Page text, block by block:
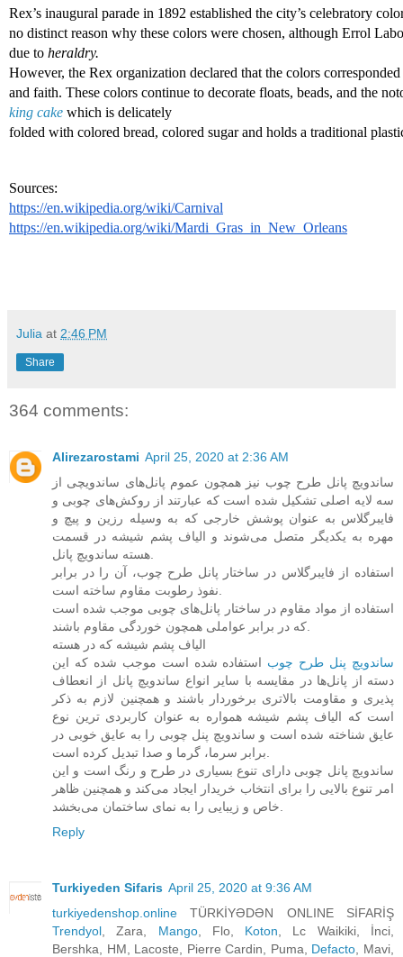
Rex’s inaugural parade in 1892 established the city’s celebratory
no distinct reason why these colors were chosen, although Errol
due to heraldry.
However, the Rex organization declared that the colors
and faith. These colors continue to decorate floats, beads, and the
king cake which is delicately
folded with colored bread, colored sugar and holds a traditional
Sources:
https://en.wikipedia.org/wiki/Carnival
https://en.wikipedia.org/wiki/Mardi_Gras_in_New_Orleans
Julia at 2:46 PM
Share
364 comments:
Alirezarostami April 25, 2020 at 2:36 AM
ساندویچ پانل طرح چوب نیز همچون عموم پانل‌های ساندویچی از
سه لایه اصلی تشکیل شده است که عبارتند از روکش‌های چوبی و
فایبرگلاس به عنوان پوشش خارجی که به وسیله رزین و پیچ و
مهره به یکدیگر متصل می‌شوند و الیاف پشم شیشه در قسمت
استفاده از فایبرگلاس در ساختار پانل طرح چوب، آن را در برابر
استفاده از مواد مقاوم در ساختار پانل‌های چوبی موجب شده است
الیاف پشم شیشه که در هسته
ساندویچ پنل طرح چوب‌ استفاده شده است موجب شده که این
دسته از پانل‌ها در مقایسه با سایر انواع ساندویچ پانل از انعطاف
پذیری و مقاومت بالاتری برخوردار باشند و همچنین لازم به ذکر
است که الیاف پشم شیشه همواره به عنوان کاربردی ترین نوع
عایق شناخته شده است و ساندویچ پنل چوبی را به عایق خوبی در
ساندویچ پانل چوبی دارای تنوع بسیاری در طرح و رنگ است و این
امر تنوع بالایی را برای انتخاب خریدار ایجاد می‌کند و همچنین ظاهر
Reply
Turkiyeden Sifaris April 25, 2020 at 9:36 AM
turkiyedenshop.online TÜRKİYƏDƏN ONLINE SİFARİŞ
Trendyol , Zara, Mango, Flo, Koton , Lc Waikiki, İnci,
Bershka, HM, Lacoste, Pierre Cardin, Puma, Defacto , Mavi,